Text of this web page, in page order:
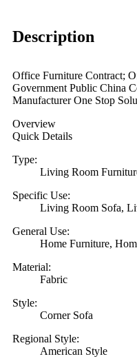
Description
Office Furniture Contract;
Government Public China
Manufacturer One Stop
Overview
Quick Details
Type:
Living Room
Specific Use:
Living Room Sofa,
General Use:
Home Furniture,
Material:
Fabric
Style:
Corner Sofa
Regional Style:
American Style